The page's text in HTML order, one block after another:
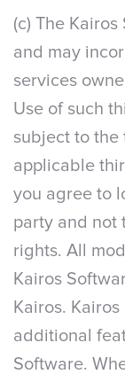
(c) The
and may
services
Use of such
subject to the
applicable
you agree to
party and not
rights. All
Kairos
Kairos.
additional
Software.